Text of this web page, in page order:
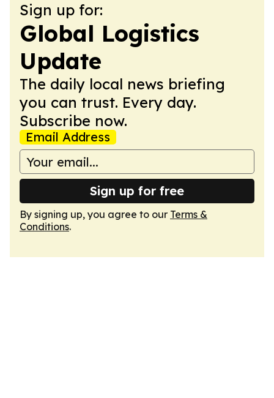
Sign up for:
Global Logistics
Update
The daily local news briefing
you can trust. Every day.
Subscribe now.
Email Address
Sign up for free
By signing up, you agree to our Terms &
Conditions.